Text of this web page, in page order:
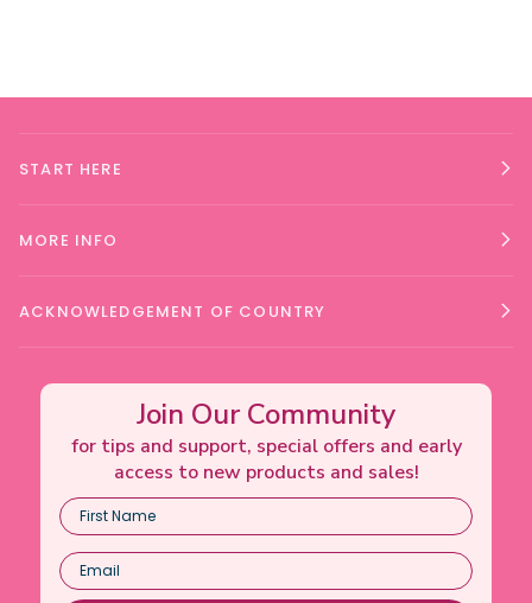
START HERE
MORE INFO
ACKNOWLEDGEMENT OF COUNTRY
Join Our Community
for tips and support, special offers and early
access to new products and sales!